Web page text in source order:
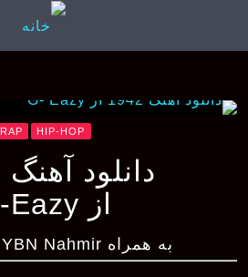
HIP-HOP
RAP
دانلود آهنگ 1942
از G-Eazy
به همراه Yo Gotti X YBN Nahmir